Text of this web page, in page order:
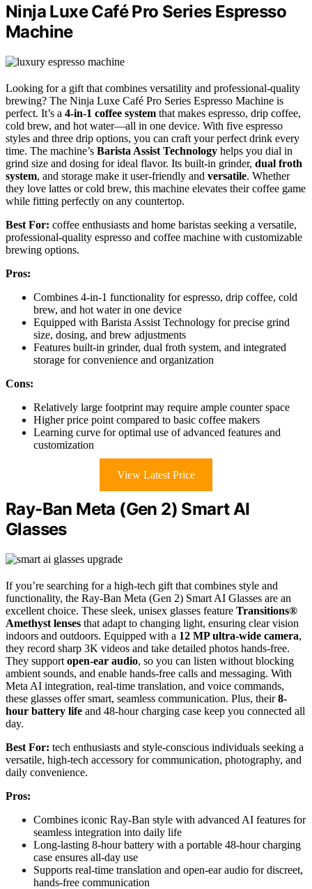
Ninja Luxe Café Pro Series Espresso
Machine
Looking for a gift that combines versatility and professional-quality
brewing? The Ninja Luxe Café Pro Series Espresso Machine is
perfect. It’s a 4-in-1 coffee system that makes espresso, drip coffee,
cold brew, and hot water—all in one device. With five espresso
styles and three drip options, you can craft your perfect drink every
time. The machine’s Barista Assist Technology helps you dial in
grind size and dosing for ideal flavor. Its built-in grinder, dual froth
system, and storage make it user-friendly and versatile. Whether
they love lattes or cold brew, this machine elevates their coffee game
while fitting perfectly on any countertop.
Best For: coffee enthusiasts and home baristas seeking a versatile,
professional-quality espresso and coffee machine with customizable
brewing options.
Pros:
Combines 4-in-1 functionality for espresso, drip coffee, cold
brew, and hot water in one device
Equipped with Barista Assist Technology for precise grind
size, dosing, and brew adjustments
Features built-in grinder, dual froth system, and integrated
storage for convenience and organization
Cons:
Relatively large footprint may require ample counter space
Higher price point compared to basic coffee makers
Learning curve for optimal use of advanced features and
customization
View Latest Price
Ray-Ban Meta (Gen 2) Smart AI
Glasses
If you’re searching for a high-tech gift that combines style and
functionality, the Ray-Ban Meta (Gen 2) Smart AI Glasses are an
excellent choice. These sleek, unisex glasses feature Transitions®
Amethyst lenses that adapt to changing light, ensuring clear vision
indoors and outdoors. Equipped with a 12 MP ultra-wide camera,
they record sharp 3K videos and take detailed photos hands-free.
They support open-ear audio, so you can listen without blocking
ambient sounds, and enable hands-free calls and messaging. With
Meta AI integration, real-time translation, and voice commands,
these glasses offer smart, seamless communication. Plus, their8-
hour battery life and 48-hour charging case keep you connected all
day.
Best For: tech enthusiasts and style-conscious individuals seeking a
versatile, high-tech accessory for communication, photography, and
daily convenience.
Pros:
Combines iconic Ray-Ban style with advanced AI features for
seamless integration into daily life
Long-lasting 8-hour battery with a portable 48-hour charging
case ensures all-day use
Supports real-time translation and open-ear audio for discreet,
hands-free communication